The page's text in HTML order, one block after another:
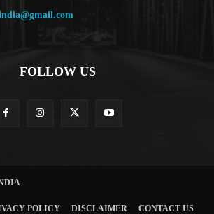
FOLLOW US
POLICY DISCLAIMER CONTACT US